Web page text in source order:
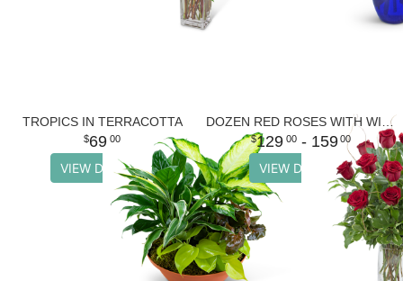
TROPICS IN TERRACOTTA
69 00
VIEW DETAILS
DOZEN RED ROSES WITH WILLOW
129 00- 159 00
VIEW DETAILS